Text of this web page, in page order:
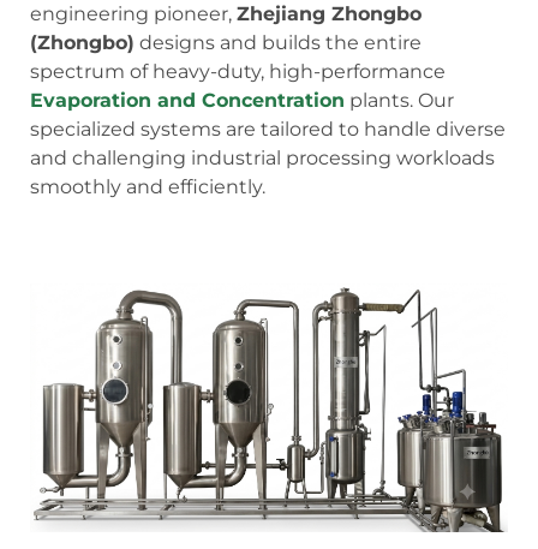
engineering pioneer, Zhejiang Zhongbo
(Zhongbo) designs and builds the entire
spectrum of heavy-duty, high-performance
Evaporation and Concentration plants. Our
specialized systems are tailored to handle diverse
and challenging industrial processing workloads
smoothly and efficiently.